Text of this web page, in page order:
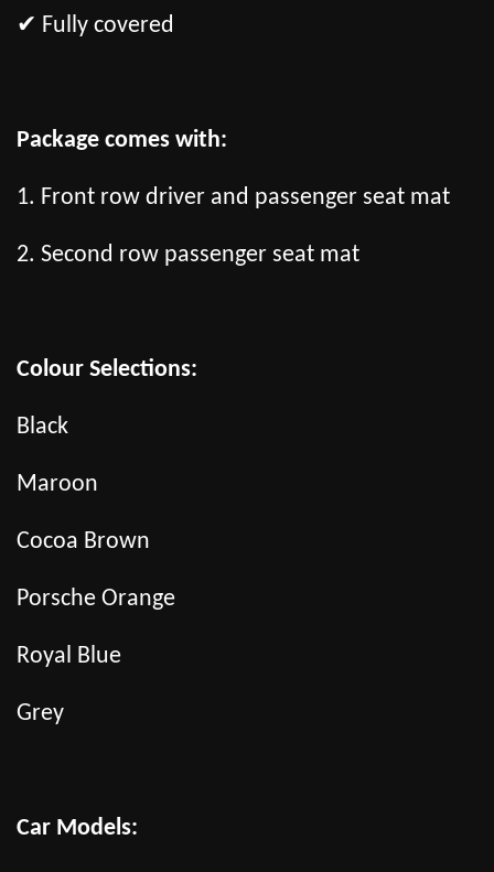
✔ Fully covered
Package comes with:
1. Front row driver and passenger seat mat
2. Second row passenger seat mat
Colour Selections:
Black
Maroon
Cocoa Brown
Porsche Orange
Royal Blue
Grey
Car Models: